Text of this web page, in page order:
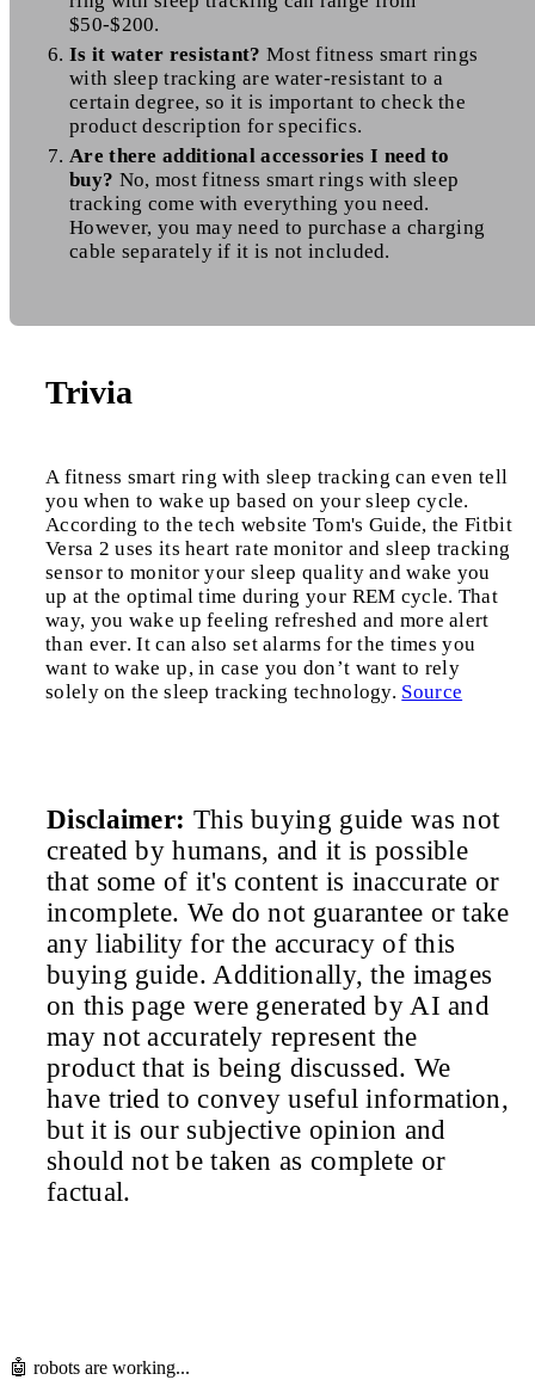
$50-$200.
Is it water resistant? Most fitness smart rings
with sleep tracking are water-resistant to a
certain degree, so it is important to check the
product description for specifics.
Are there additional accessories I need to
buy? No, most fitness smart rings with sleep
tracking come with everything you need.
However, you may need to purchase a charging
cable separately if it is not included.
Trivia
A fitness smart ring with sleep tracking can even tell
you when to wake up based on your sleep cycle.
According to the tech website Tom's Guide, the Fitbit
Versa 2 uses its heart rate monitor and sleep tracking
sensor to monitor your sleep quality and wake you
up at the optimal time during your REM cycle. That
way, you wake up feeling refreshed and more alert
than ever. It can also set alarms for the times you
want to wake up, in case you don’t want to rely
solely on the sleep tracking technology. Source
Disclaimer: This buying guide was not
created by humans, and it is possible
that some of it's content is inaccurate or
incomplete. We do not guarantee or take
any liability for the accuracy of this
buying guide. Additionally, the images
on this page were generated by AI and
may not accurately represent the
product that is being discussed. We
have tried to convey useful information,
but it is our subjective opinion and
should not be taken as complete or
factual.
🤖 robots are working...